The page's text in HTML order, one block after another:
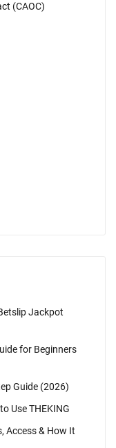
(CAOC)
Jackpot
for Beginners
Guide (2026)
Use THEKING
Access & How It